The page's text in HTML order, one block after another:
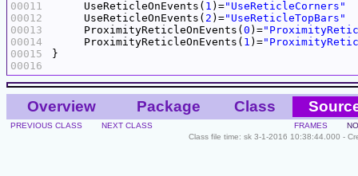
00011
00012
00013
00014
00015
00016
     UseReticleOnEvents(
1 )="UseReticleCorners"
     UseReticleOnEvents(
2 )="UseReticleTopBars"
     ProximityReticleOnEvents(
0 )=
     ProximityReticleOnEvents(
1 )=
Overview Package Class
PREVIOUS CLASS NEXT CLASS FRAMES
Class file time: sk 3-1-2016 10:38:44.000 -